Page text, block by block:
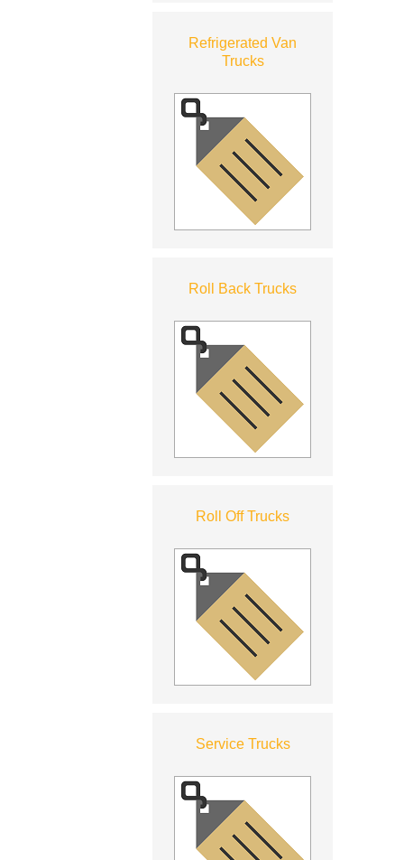
Refrigerated Van
Trucks
Roll Back Trucks
Roll Off Trucks
Service Trucks